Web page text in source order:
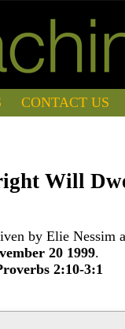
CONTACT US
Will
by Elie
20 1999.
2:10-3:1